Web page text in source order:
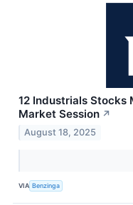
12 Industrials Stocks
Market Session ↗
August 18, 2025
VIA Benzinga